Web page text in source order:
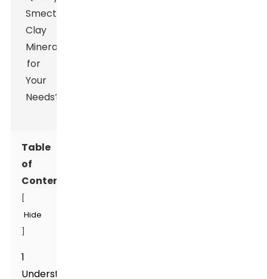
Table
of
Contents
Hide
1
Understanding